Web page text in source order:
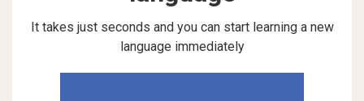
It takes just seconds and you can start learning a new
language immediately